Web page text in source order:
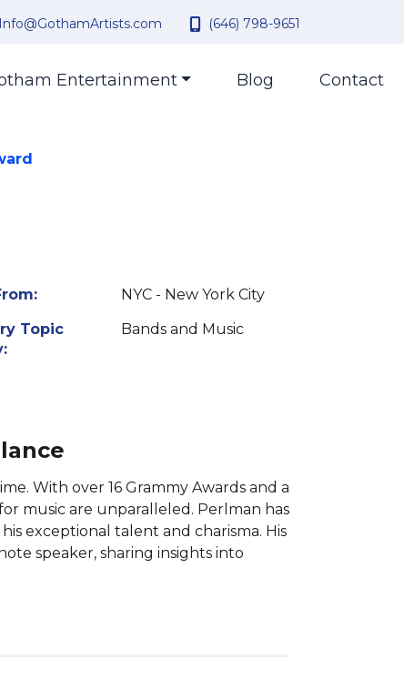
Info@GothamArtists.com (646) 798-9651
Entertainment Blog Contact
NYC - New York City
Topic
Bands and Music
With over 16 Grammy Awards and a
music are unparalleled. Perlman has
exceptional talent and charisma. His
speaker, sharing insights into